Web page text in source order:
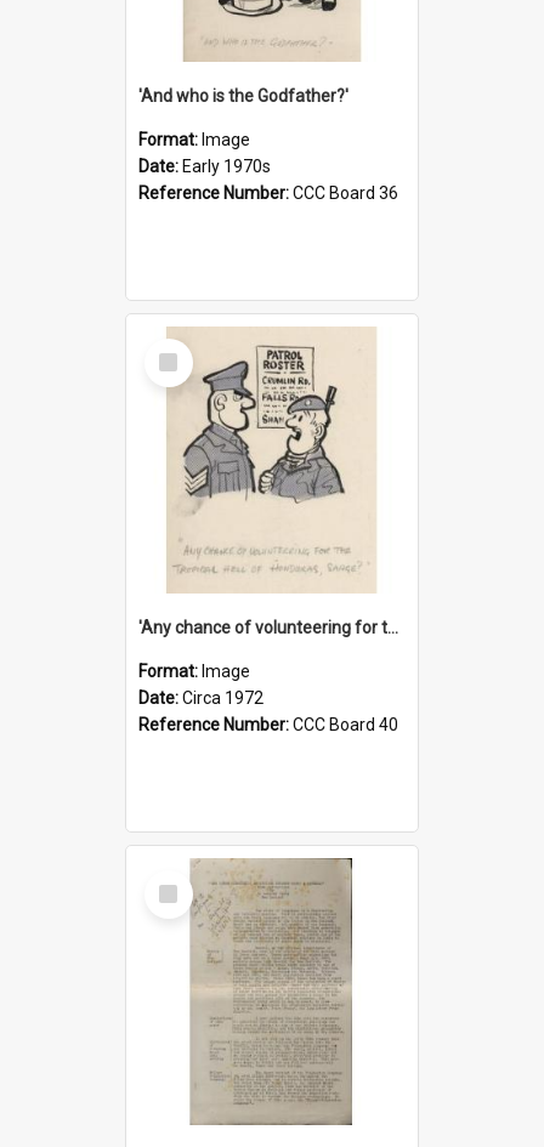
'And who is the Godfather?'
Format: Image
Date: Early 1970s
Reference Number:CCC Board 36
Select
Item
'Any chance of volunteering for the tropical hell of Honduras, Sarge?'
Format: Image
Date:Circa 1972
Reference Number:CCC Board 40
Select
Item